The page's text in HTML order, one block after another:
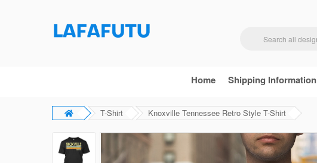
Home Shipping Information
T-Shirt Knoxville Tennessee Retro Style T-Shirt